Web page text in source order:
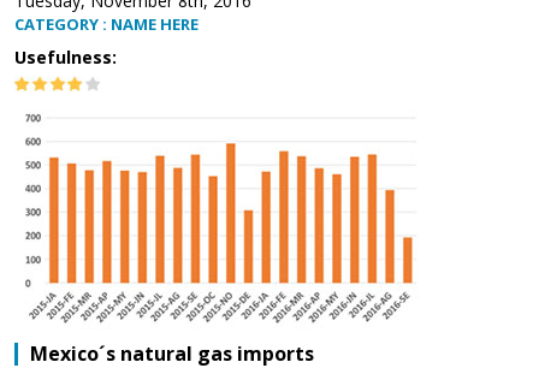
CATEGORY : NAME HERE
Usefulness:
Mexico´s natural gas imports